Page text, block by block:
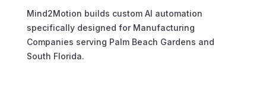
Mind2Motion builds custom AI automation
specifically designed for Manufacturing
Companies serving Palm Beach Gardens and
South Florida.